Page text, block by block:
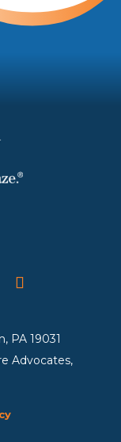
PA 19031
Advocates,